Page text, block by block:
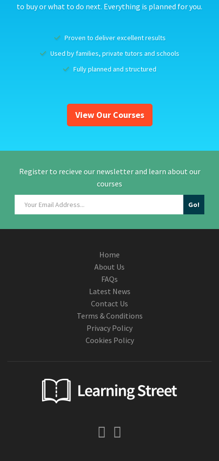
to buy or what to do next. Everything is planned for you.
Proven to deliver excellent results
Used by families, private tutors and schools
Fully planned and structured
View Our Courses
Register to recieve our newsletter and learn about our
courses
Home
About Us
FAQs
Latest News
Contact Us
Terms & Conditions
Privacy Policy
Cookies Policy